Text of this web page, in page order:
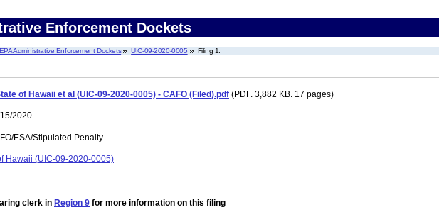
Enforcement Dockets
EPA Administrative Enforcement Dockets UIC-09-2020-0005 Filing 1:
of Hawaii et al (UIC-09-2020-0005) - CAFO (Filed).pdf (PDF. 3,882 KB. 17 pages)
2020
ESA/Stipulated Penalty
Hawaii (UIC-09-2020-0005)
clerk in Region 9 for more information on this filing